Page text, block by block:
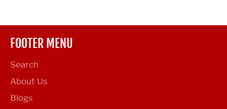
FOOTER MENU
Search
About Us
Blogs